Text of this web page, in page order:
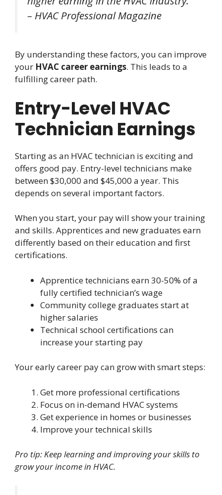
– HVAC Professional Magazine
By understanding these factors, you can improve
your HVAC career earnings. This leads to a
fulfilling career path.
Entry-Level HVAC
Technician Earnings
Starting as an HVAC technician is exciting and
offers good pay. Entry-level technicians make
between $30,000 and $45,000 a year. This
depends on several important factors.
When you start, your pay will show your training
and skills. Apprentices and new graduates earn
differently based on their education and first
certifications.
Apprentice technicians earn 30-50% of a
fully certified technician’s wage
Community college graduates start at
higher salaries
Technical school certifications can
increase your starting pay
Your early career pay can grow with smart steps:
Get more professional certifications
Focus on in-demand HVAC systems
Get experience in homes or businesses
Improve your technical skills
Pro tip: Keep learning and improving your skills to
grow your income in HVAC.